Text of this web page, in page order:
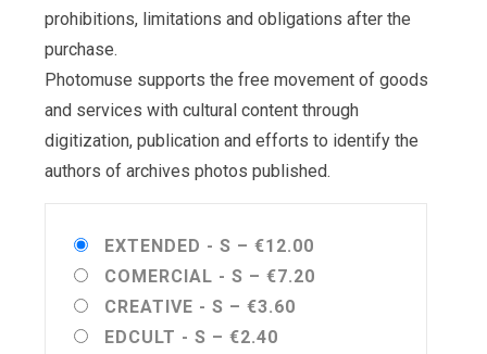
prohibitions, limitations and obligations after the
purchase.
Photomuse supports the free movement of goods
and services with cultural content through
digitization, publication and efforts to identify the
authors of archives photos published.
EXTENDED - S – €12.00
COMERCIAL - S – €7.20
CREATIVE - S – €3.60
EDCULT - S – €2.40